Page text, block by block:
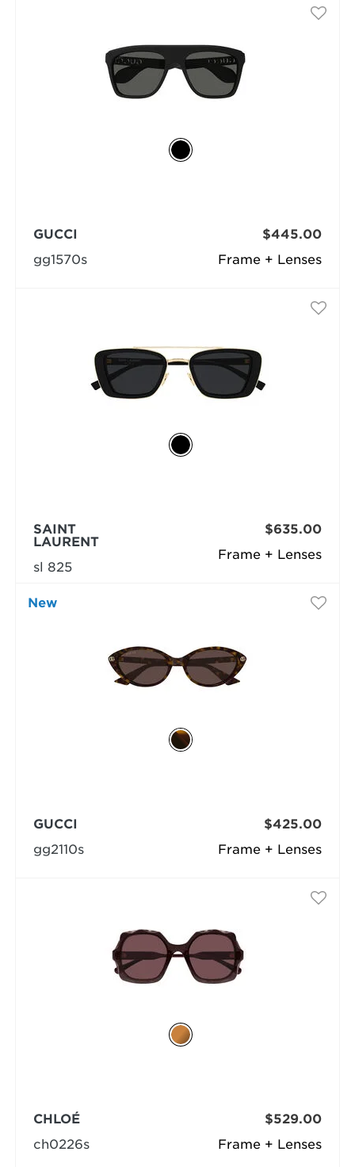
Frame + Lenses
GUCCI
gg1570s
$445.00
Frame + Lenses
SAINT
LAURENT
sl 825
$635.00
New
Frame + Lenses
GUCCI
gg2110s
$425.00
Frame + Lenses
CHLOÉ
ch0226s
$529.00